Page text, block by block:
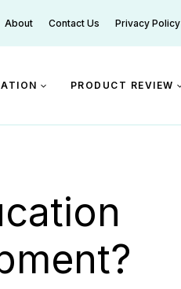
About Contact Us Privacy Policy
PRODUCT REVIEW